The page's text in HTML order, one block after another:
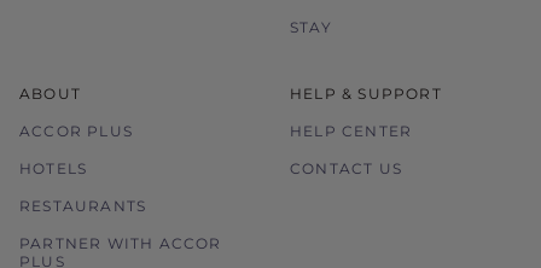
STAY
ABOUT
ACCOR PLUS
HOTELS
RESTAURANTS
PARTNER WITH ACCOR
PLUS
HELP & SUPPORT
HELP CENTER
CONTACT US